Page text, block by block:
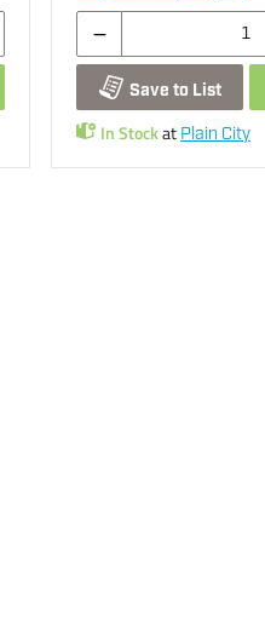
Save to List
In Stockat Plain City